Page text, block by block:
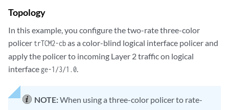
Topology
In this example, you configure the two-rate three-color
policer trTCM2-cbas a color-blind logical interface policer and
apply the policer to incoming Layer 2 traffic on logical
interface ge-1/3/1.0.
NOTE:When using a three-color policer to rate-